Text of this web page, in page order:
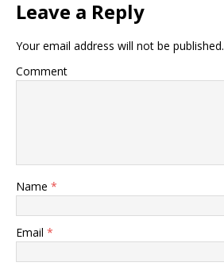
Leave a Reply
Your email address will not be published.
Comment
Name *
Email *